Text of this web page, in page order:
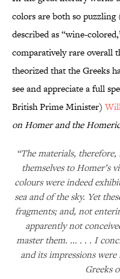
colors are both so puzzling
described as “wine-
comparatively rare overall
theorized that the Greeks
see and appreciate a full
British Prime Minister)
on Homer and the
“The materials,
themselves to Homer’s
colours were indeed
sea and of the sky. Yet
fragments; and, not
apparently not
master them. ... . . . I
and its impressions
Greeks